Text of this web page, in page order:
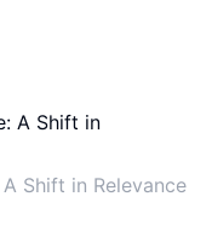
Shift in Relevance